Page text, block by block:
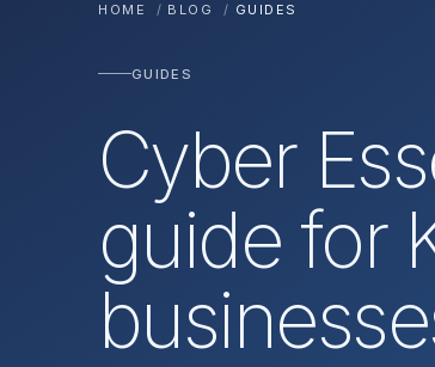
HOME / BLOG / GUIDES
GUIDES
Cyber
guide for